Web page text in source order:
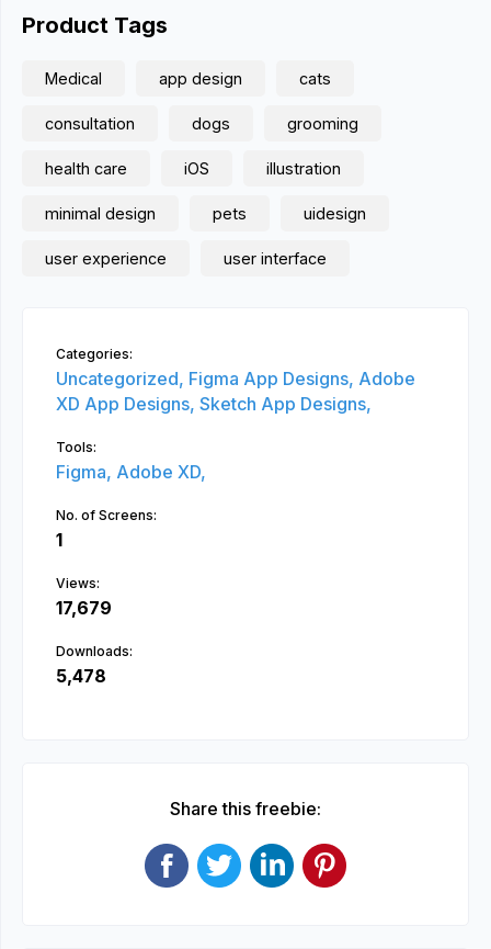
Product Tags
Medical app design cats
consultation dogs grooming
health care iOS illustration
minimal design pets uidesign
user experience user interface
Categories:
Uncategorized, Figma App Designs, Adobe
XD App Designs, Sketch App Designs,
Tools:
Figma, Adobe XD,
No. of Screens:
1
Views:
17,679
Downloads:
5,478
Share this freebie: